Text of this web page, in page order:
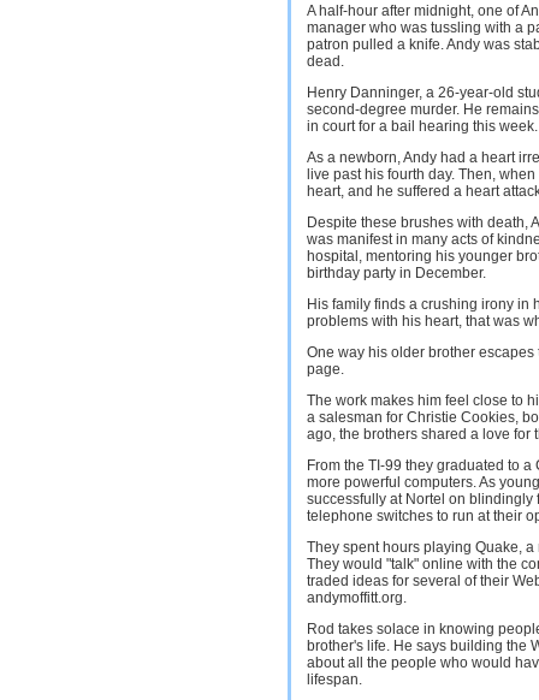
A half-hour after midnight, one of
manager who was tussling with a
patron pulled a knife. Andy was
dead.
Henry Danninger, a 26-year-old
second-degree murder. He
in court for a bail hearing this week.
As a newborn, Andy had a heart
live past his fourth day. Then,
heart, and he suffered a heart
Despite these brushes with death,
was manifest in many acts of
hospital, mentoring his younger
birthday party in December.
His family finds a crushing irony in
problems with his heart, that was
One way his older brother
page.
The work makes him feel close to
a salesman for Christie Cookies,
ago, the brothers shared a love for
From the TI-99 they graduated to
more powerful computers. As
successfully at Nortel on
telephone switches to run at their
They spent hours playing Quake,
They would "talk" online with the
traded ideas for several of their
andymoffitt.org.
Rod takes solace in knowing
brother's life. He says building the
about all the people who would
lifespan.